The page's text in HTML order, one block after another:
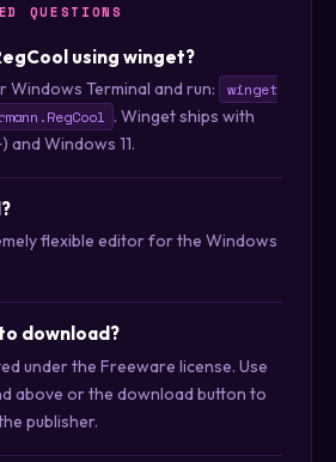
QUESTIONS
using winget?
Windows Terminal and run:
winget
. Winget ships with
and Windows 11.
flexible editor for the Windows
download?
under the Freeware license. Use
above or the download button to
publisher.